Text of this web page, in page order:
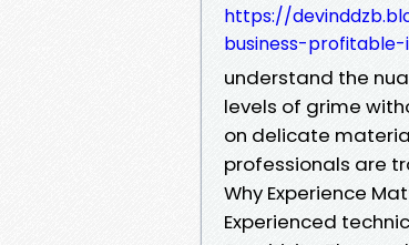
https://
business-
understand the
levels of grime
on delicate
professionals are
Why Experience
Experienced